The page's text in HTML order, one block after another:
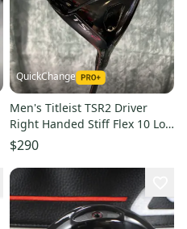
QuickChange
Men's Titleist TSR2 Driver
Right Handed Stiff Flex 10 Loft
(Used)
$290